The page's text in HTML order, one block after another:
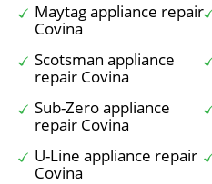
Maytag appliance repair
Covina
Scotsman appliance
repair Covina
Sub-Zero appliance
repair Covina
U-Line appliance repair
Covina